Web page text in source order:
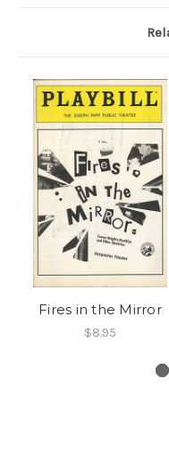
Fires in the Mirror
$8.95